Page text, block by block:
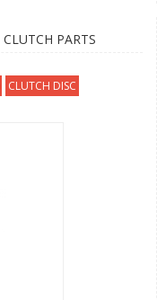
CLUTCH PARTS
CLUTCH DISC